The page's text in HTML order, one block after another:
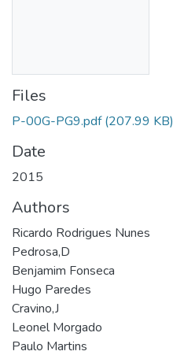
Files
P-00G-PG9.pdf (207.99 KB)
Date
2015
Authors
Ricardo Rodrigues Nunes
Pedrosa,D
Benjamim Fonseca
Hugo Paredes
Cravino,J
Leonel Morgado
Paulo Martins